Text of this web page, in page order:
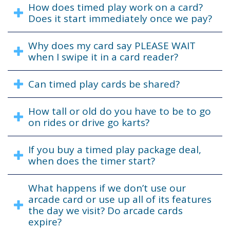
How does timed play work on a card?
Does it start immediately once we pay?
Why does my card say PLEASE WAIT
when I swipe it in a card reader?
Can timed play cards be shared?
How tall or old do you have to be to go
on rides or drive go karts?
If you buy a timed play package deal,
when does the timer start?
What happens if we don’t use our
arcade card or use up all of its features
the day we visit? Do arcade cards
expire?